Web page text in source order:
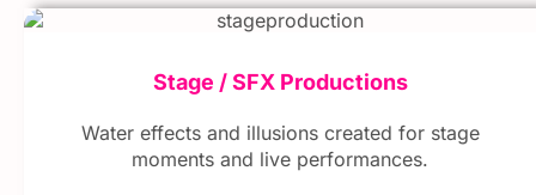
Stage / SFX Productions
Water effects and illusions created for stage
moments and live performances.